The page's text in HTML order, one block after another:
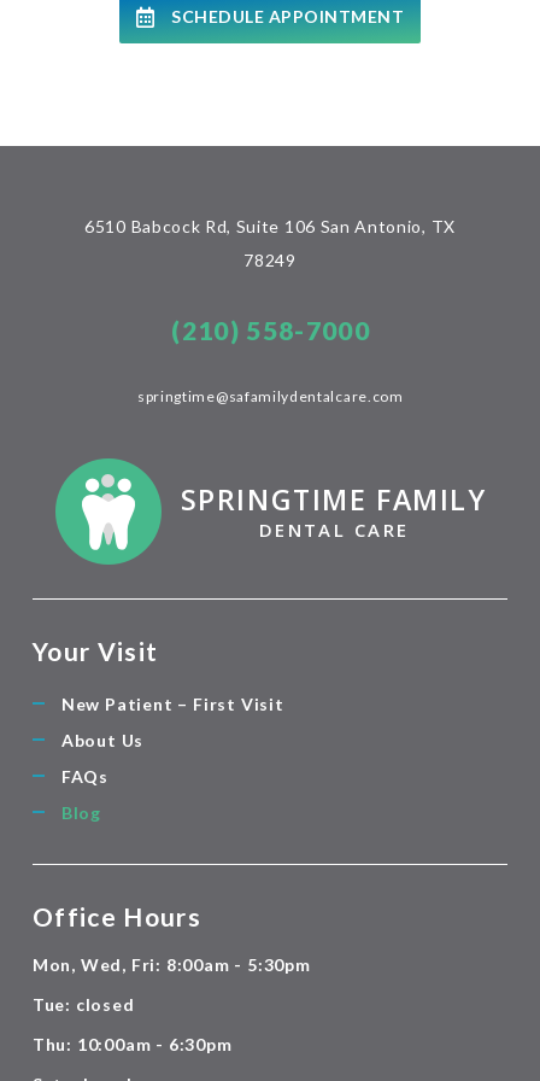
SCHEDULE APPOINTMENT
Your Visit
New Patient – First Visit
About Us
FAQs
Blog
6510 Babcock Rd, Suite 106 San Antonio, TX
78249
(210) 558-7000
springtime@safamilydentalcare.com
SPRINGTIME FAMILY
DENTAL CARE
Office Hours
Mon, Wed, Fri: 8:00am - 5:30pm
Tue: closed
Thu: 10:00am - 6:30pm